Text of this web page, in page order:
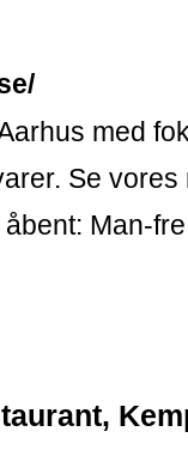
med
Se vores
Man-